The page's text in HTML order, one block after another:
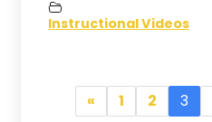
Instructional Videos
« 1 2 3